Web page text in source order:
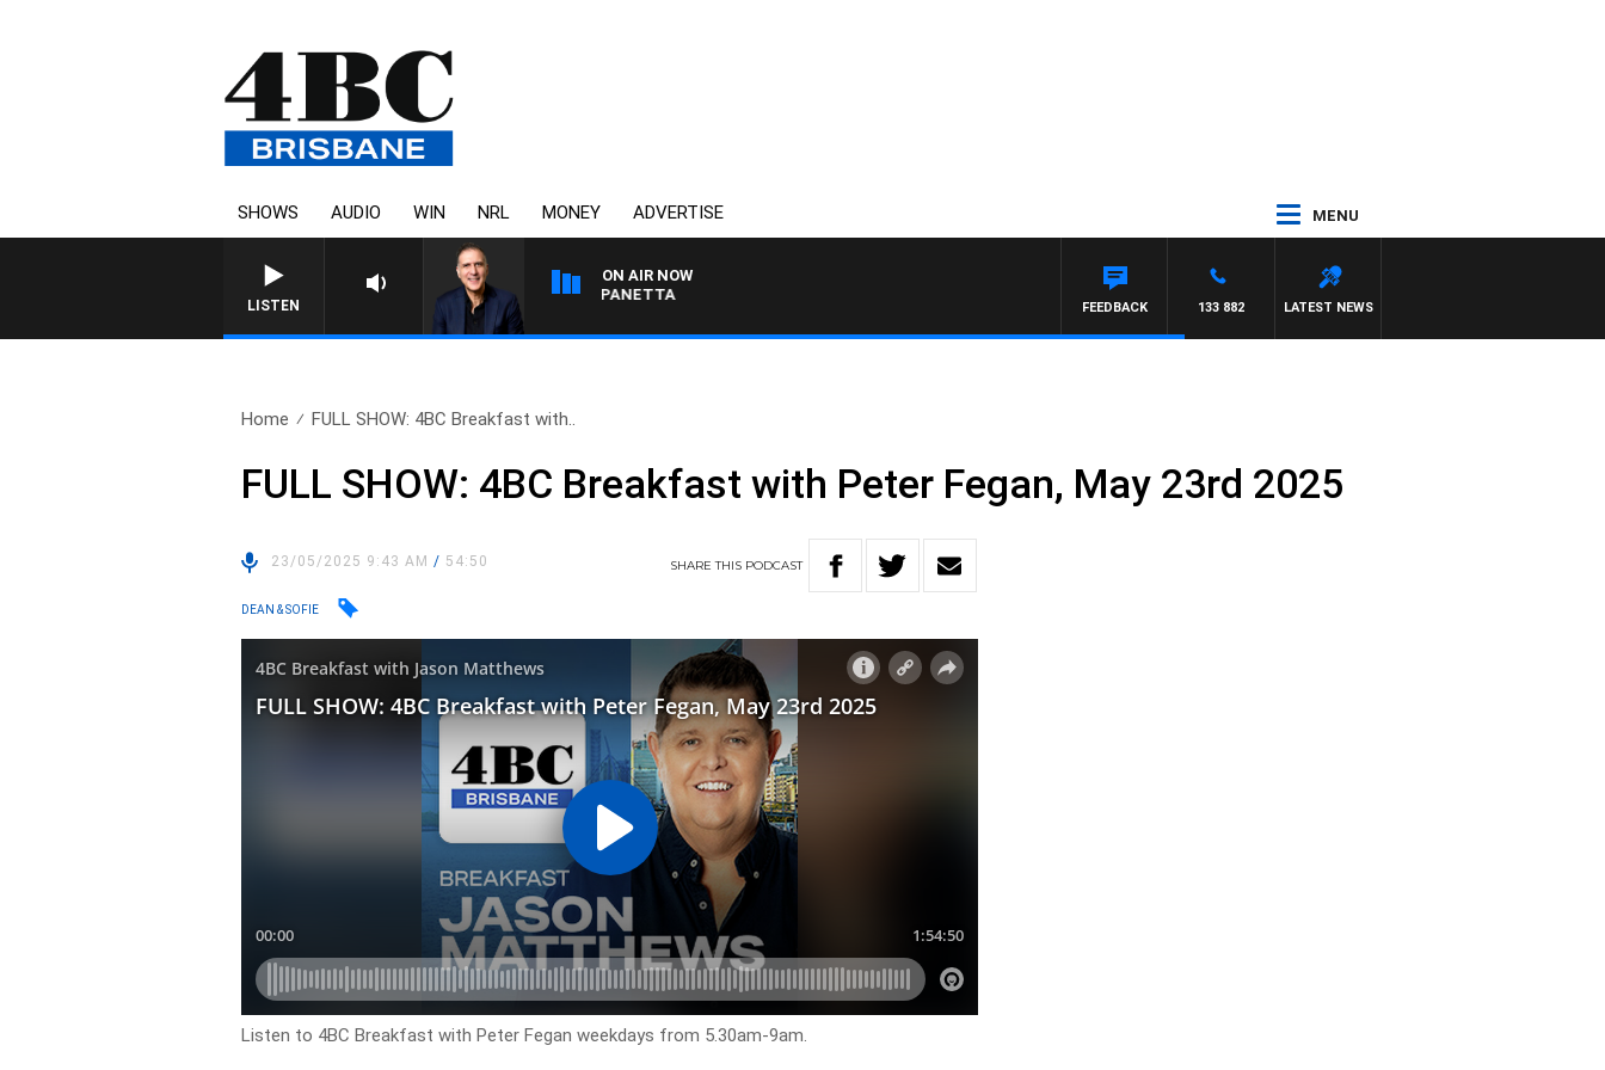
SHOWS AUDIO WIN NRL MONEY ADVERTISE MENU
LISTEN
ON AIR NOW
AUSTRALIA OVERNIGHT WITH PAT PANETTA
LATEST NEWS
133 882
FEEDBACK
Home FULL SHOW: 4BC Breakfast with..
FULL SHOW: 4BC Breakfast with Peter Fegan, May 23rd 2025
23/05/2025 9:43 AM/ 54:50 SHARETHIS PODCAST
DEAN & SOFIE
Listen to 4BC Breakfast with Peter Fegan weekdays from 5.30am-9am.